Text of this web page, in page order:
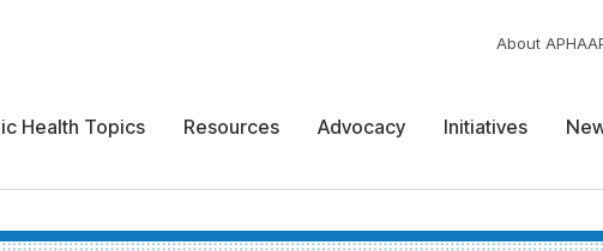
About APHA
Health Topics Resources Advocacy Initiatives